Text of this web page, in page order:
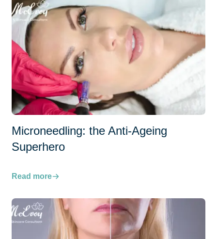
Microneedling: the Anti-Ageing
Superhero
Read more